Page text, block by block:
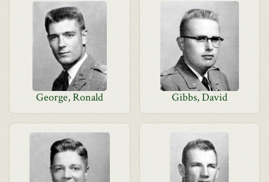
George, Ronald Gibbs, David